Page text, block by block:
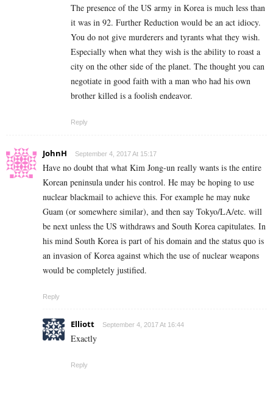
The presence of the US army in Korea is much less than
it was in 92. Further Reduction would be an act idiocy.
You do not give murderers and tyrants what they wish.
Especially when what they wish is the ability to roast a
city on the other side of the planet. The thought you can
negotiate in good faith with a man who had his own
brother killed is a foolish endeavor.
Reply
JohnH September 4, 2017 At 15:17
Have no doubt that what Kim Jong-un really wants is the entire
Korean peninsula under his control. He may be hoping to use
nuclear blackmail to achieve this. For example he may nuke
Guam (or somewhere similar), and then say Tokyo/LA/etc. will
be next unless the US withdraws and South Korea capitulates. In
his mind South Korea is part of his domain and the status quo is
an invasion of Korea against which the use of nuclear weapons
would be completely justified.
Reply
Elliott September 4, 2017 At 16:44
Exactly
Reply